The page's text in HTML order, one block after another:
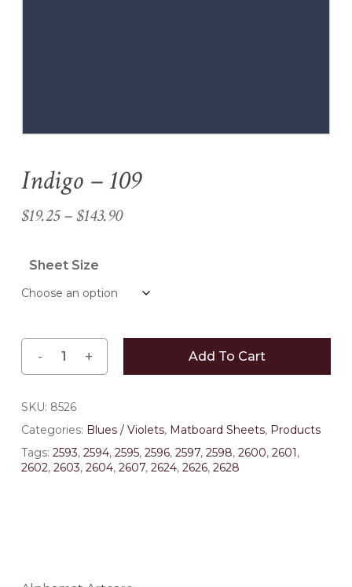
Indigo – 109
$19.25 – $143.90Price
through
Sheet Size
Add To Cart
SKU: 8526
Categories: Blues / Violets, Matboard Sheets, Products
Tags: 2593, 2594, 2595, 2596, 2597, 2598, 2600, 2601,
2602, 2603, 2604, 2607, 2624, 2626, 2628
Save my name, email, and
website in this browser for the